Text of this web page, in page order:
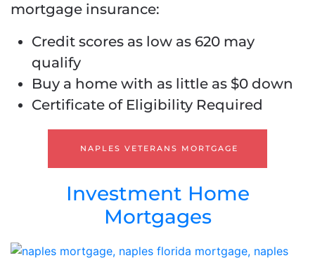
mortgage insurance:
Credit scores as low as 620 may
qualify
Buy a home with as little as $0 down
Certificate of Eligibility Required
NAPLES VETERANS MORTGAGE
Investment Home
Mortgages